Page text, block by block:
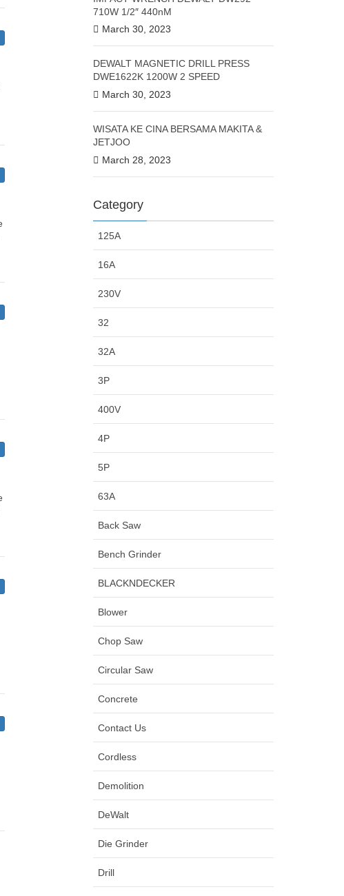
710W 1/2″ 440nM
March 30, 2023
DEWALT MAGNETIC DRILL PRESS
DWE1622K 1200W 2 SPEED
March 30, 2023
WISATA KE CINA BERSAMA MAKITA &
JETJOO
March 28, 2023
Category
125A
16A
230V
32
32A
3P
400V
4P
5P
63A
Back Saw
Bench Grinder
BLACKNDECKER
Blower
Chop Saw
Circular Saw
Concrete
Contact Us
Cordless
Demolition
DeWalt
Die Grinder
Drill